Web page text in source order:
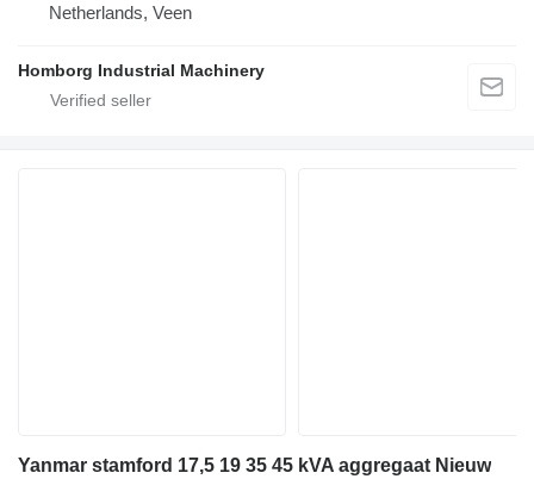
Netherlands, Veen
Homborg Industrial Machinery
Yanmar stamford 17,5 19 35 45 kVA aggregaat Nieuw